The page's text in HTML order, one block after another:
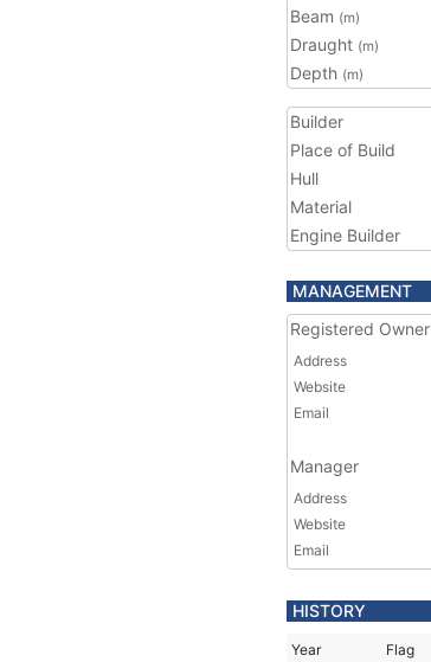
Beam (m)
Draught (m)
Depth (m)
Builder
Place of Build
Hull
Material
Engine Builder
MANAGEMENT
Registered Owner
Address
Website
Email
Manager
Address
Website
Email
HISTORY
Year Flag